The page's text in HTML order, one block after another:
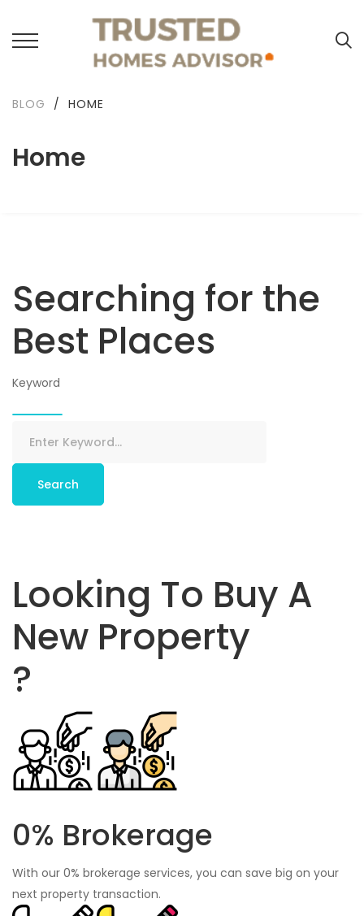
BLOG / HOME
Home
Searching for the
Best Places
Keyword
Search
Looking To Buy A
New Property
?
0% Brokerage
With our 0% brokerage services, you can save big on your
next property transaction.